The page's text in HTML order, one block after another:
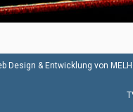
Design & Entwicklung von